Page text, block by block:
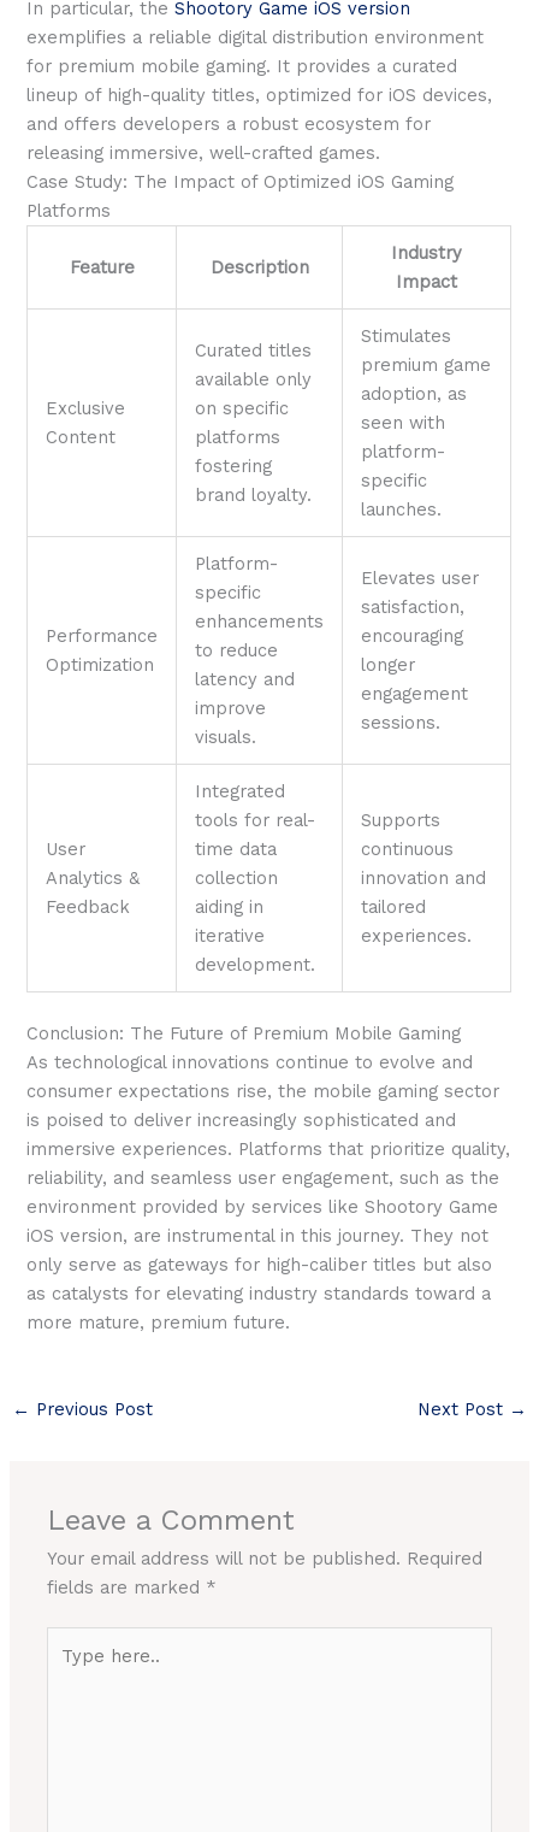
In particular, theShootory Game iOS version
exemplifies a reliable digital distribution environment
for premium mobile gaming. It provides a curated
lineup of high-quality titles, optimized for iOS devices,
and offers developers a robust ecosystem for
releasing immersive, well-crafted games.
Case Study: The Impact of Optimized iOS Gaming
Platforms
Feature Description
Industry
Impact
Exclusive
Content
Curated titles
available only
on specific
platforms
fostering
brand loyalty.
Stimulates
premium game
adoption, as
seen with
platform-
specific
launches.
Performance
Optimization
Platform-
specific
enhancements
to reduce
latency and
improve
visuals.
Elevates user
satisfaction,
encouraging
longer
engagement
sessions.
User
Analytics &
Feedback
Integrated
tools for real-
time data
collection
aiding in
iterative
development.
Supports
continuous
innovation and
tailored
experiences.
Conclusion: The Future of Premium Mobile Gaming
As technological innovations continue to evolve and
consumer expectations rise, the mobile gaming sector
is poised to deliver increasingly sophisticated and
immersive experiences. Platforms that prioritize quality,
reliability, and seamless user engagement, such as the
environment provided by services like Shootory Game
iOS version, are instrumental in this journey. They not
only serve as gateways for high-caliber titles but also
as catalysts for elevating industry standards toward a
more mature, premium future.
← Previous Post Next Post →
Leave a Comment
Your email address will not be published. Required
fields are marked *
here..